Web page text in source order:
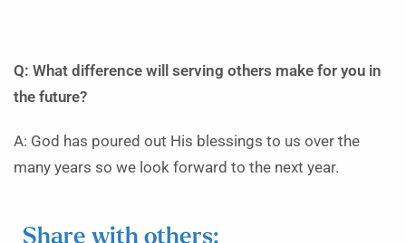
Q: What difference will serving others make for you in
the future?
A: God has poured out His blessings to us over the
many years so we look forward to the next year.
Share with others: